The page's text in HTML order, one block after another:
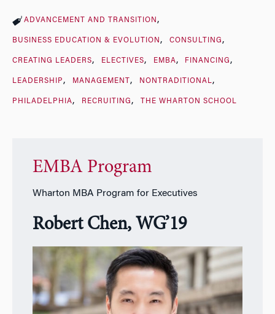
ADVANCEMENT AND TRANSITION
BUSINESS EDUCATION & EVOLUTION CONSULTING
CREATING LEADERS ELECTIVES EMBA FINANCING
LEADERSHIP MANAGEMENT NONTRADITIONAL
PHILADELPHIA RECRUITING THE WHARTON SCHOOL
EMBA Program
Wharton MBA Program for Executives
Robert Chen, WG’19